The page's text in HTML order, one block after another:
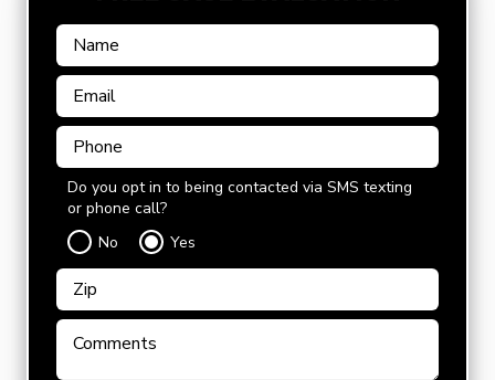
Do you opt in to being contacted via SMS texting
or phone call?
No
Yes